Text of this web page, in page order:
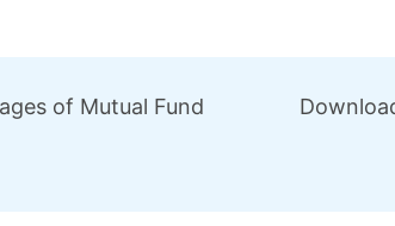
of Mutual Fund